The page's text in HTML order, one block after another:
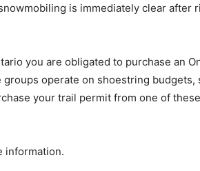
is immediately clear after
you are obligated to purchase an
operate on shoestring budgets,
your trail permit from one of
information.